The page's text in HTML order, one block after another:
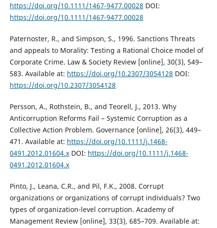
https://doi.org/10.1111/1467-9477.00028 DOI:
https://doi.org/10.1111/1467-9477.00028
Paternoster, R., and Simpson, S., 1996. Sanctions Threats
and appeals to Morality: Testing a Rational Choice model of
Corporate Crime. Law & Society Review [online], 30(3), 549–
583. Available at: https://doi.org/10.2307/3054128 DOI:
https://doi.org/10.2307/3054128
Persson, A., Rothstein, B., and Teorell, J., 2013. Why
Anticorruption Reforms Fail – Systemic Corruption as a
Collective Action Problem. Governance [online], 26(3), 449–
471. Available at: https://doi.org/10.1111/j.1468-
0491.2012.01604.xDOI: https://doi.org/10.1111/j.1468-
0491.2012.01604.x
Pinto, J., Leana, C.R., and Pil, F.K., 2008. Corrupt
organizations or organizations of corrupt individuals? Two
types of organization-level corruption. Academy of
Management Review [online], 33(3), 685–709. Available at: